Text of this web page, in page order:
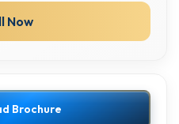
Now
Brochure